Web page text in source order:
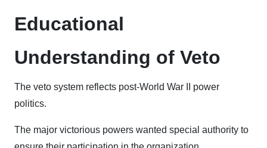
Educational
Understanding of Veto
The veto system reflects post-World War II power
politics.
The major victorious powers wanted special authority to